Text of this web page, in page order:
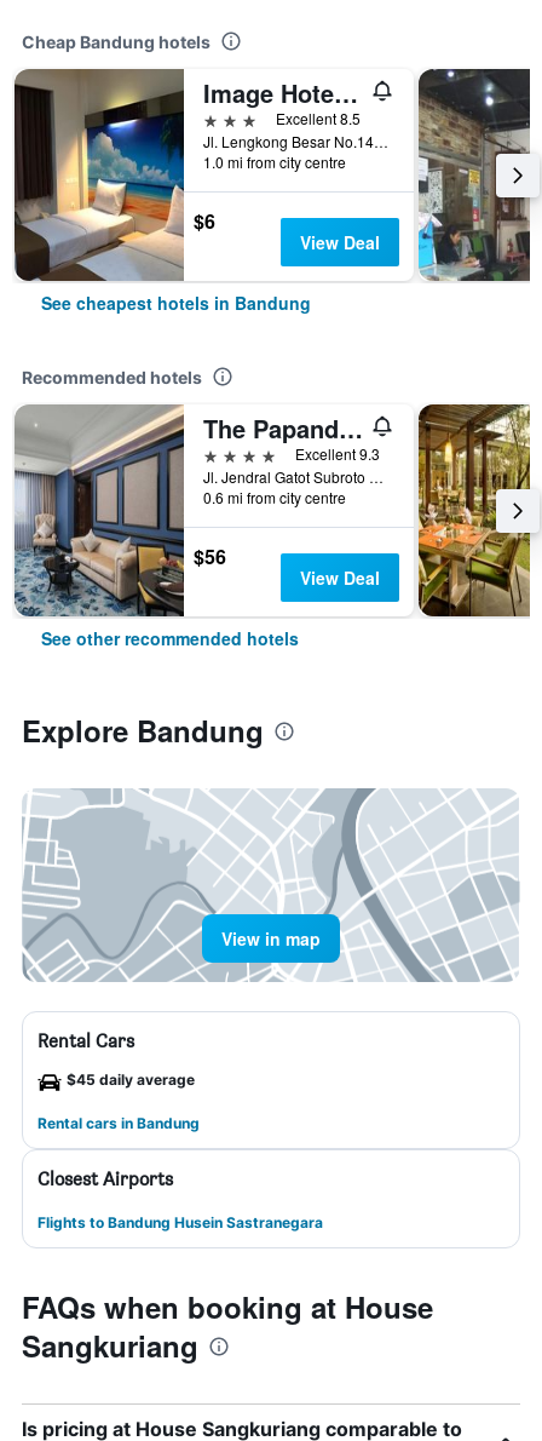
Cheap Bandung hotels
Image Hotel And Resto
3 stars
Excellent 8.5
Jl. Lengkong Besar No.145, Bandung, Indonesia
1.0 mi from city centre
$6
View Deal
See cheapest hotels in Bandung
Recommended hotels
The Papandayan
4 stars
Excellent 9.3
Jl. Jendral Gatot Subroto No.83, Malabar, Bandung, Indonesia
0.6 mi from city centre
$56
View Deal
See other recommended hotels
Explore Bandung
View in map
Rental Cars
$45 daily average
Rental cars in Bandung
Closest Airports
Flights to Bandung Husein Sastranegara
FAQs when booking at House
Sangkuriang
Is pricing at House Sangkuriang comparable to